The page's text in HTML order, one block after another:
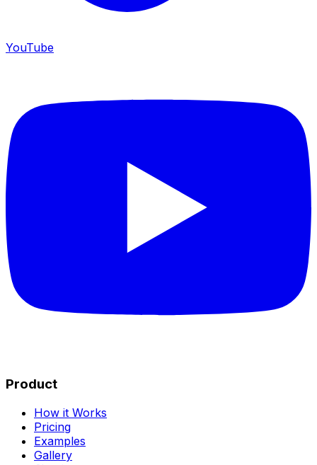
YouTube
Product
How it Works
Pricing
Examples
Gallery